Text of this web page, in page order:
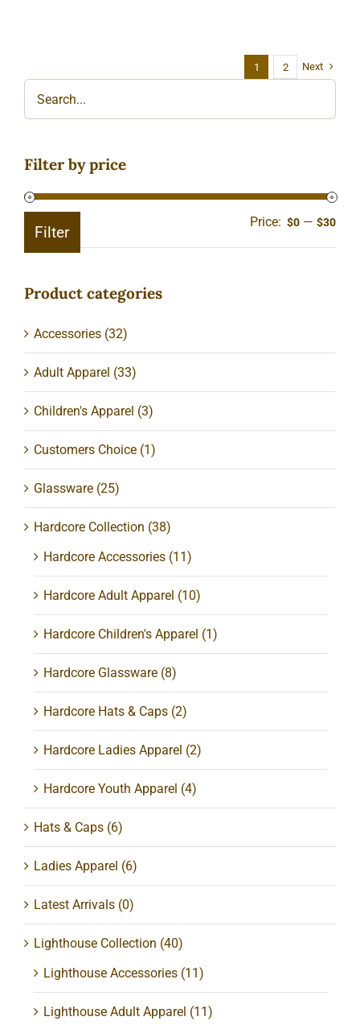
1 2 Next
Filter by price
Min
Max
Filter
Price: $0 —$30
Product categories
Accessories (32)
Adult Apparel (33)
Children's Apparel (3)
Customers Choice (1)
Glassware (25)
Hardcore Collection (38)
Hardcore Accessories (11)
Hardcore Adult Apparel (10)
Hardcore Children's Apparel (1)
Hardcore Glassware (8)
Hardcore Hats & Caps (2)
Hardcore Ladies Apparel (2)
Hardcore Youth Apparel (4)
Hats & Caps (6)
Ladies Apparel (6)
Latest Arrivals (0)
Lighthouse Collection (40)
Lighthouse Accessories (11)
Lighthouse Adult Apparel (11)